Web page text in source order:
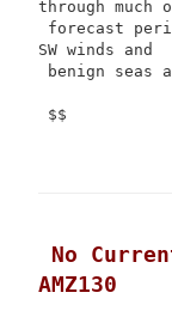
through much
forecast
SW winds and
benign seas
$$
No
AMZ130